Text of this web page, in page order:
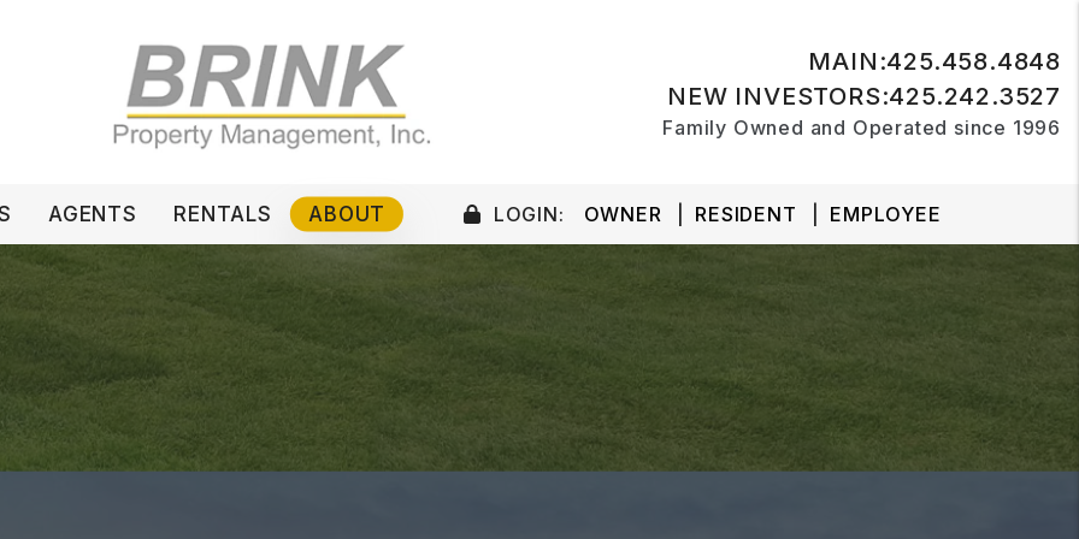
MAIN:425.458.4848
NEW INVESTORS:425.242.3527
Family Owned and Operated since 1996
AGENTS RENTALS ABOUT LOGIN: OWNER RESIDENT EMPLOYEE